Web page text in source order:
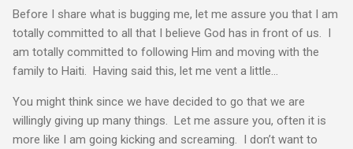
Before I share what is bugging me, let me assure you that I am
totally committed to all that I believe God has in front of us. I
am totally committed to following Him and moving with the
family to Haiti. Having said this, let me vent a little…
You might think since we have decided to go that we are
willingly giving up many things. Let me assure you, often it is
more like I am going kicking and screaming. I don’t want to